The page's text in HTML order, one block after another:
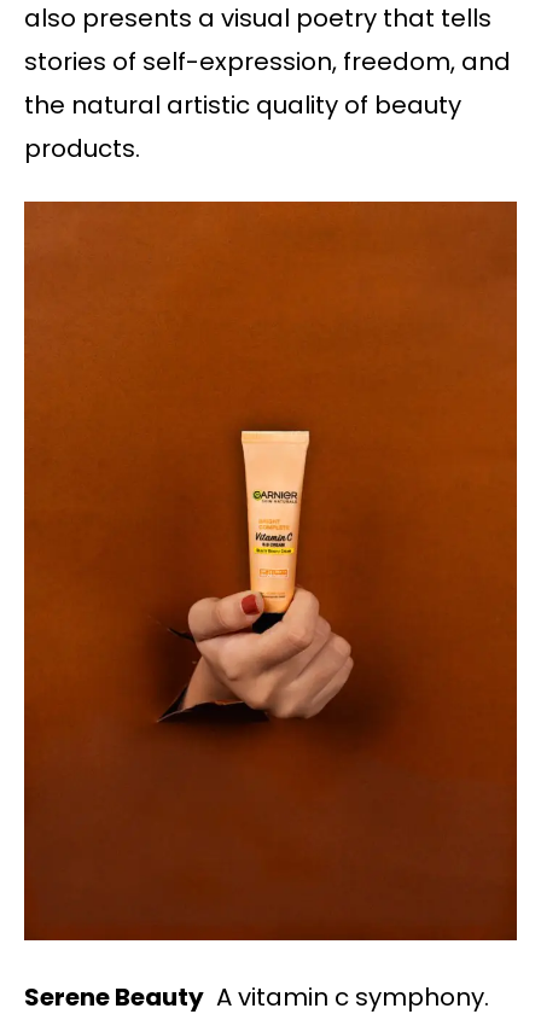
also presents a visual poetry that tells
stories of self-expression, freedom, and
the natural artistic quality of beauty
products.
Serene Beauty A vitamin c symphony.